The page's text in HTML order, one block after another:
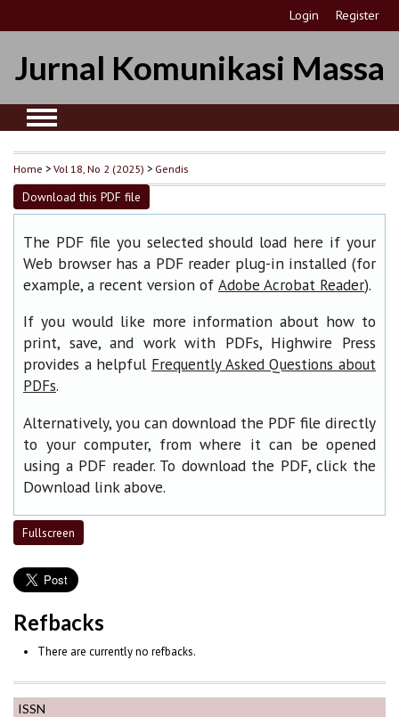
Login Register
Jurnal Komunikasi Massa
ISSN
Home >Vol 18, No 2 (2025) > Gendis
Download this PDF file
The PDF file you selected should load here if your
Web browser has a PDF reader plug-in installed (for
example, a recent version of Adobe Acrobat Reader).
If you would like more information about how to
print, save, and work with PDFs, Highwire Press
provides a helpful Frequently Asked Questions about
PDFs.
Alternatively, you can download the PDF file directly
to your computer, from where it can be opened
using a PDF reader. To download the PDF, click the
Download link above.
Fullscreen
Refbacks
There are currently no refbacks.